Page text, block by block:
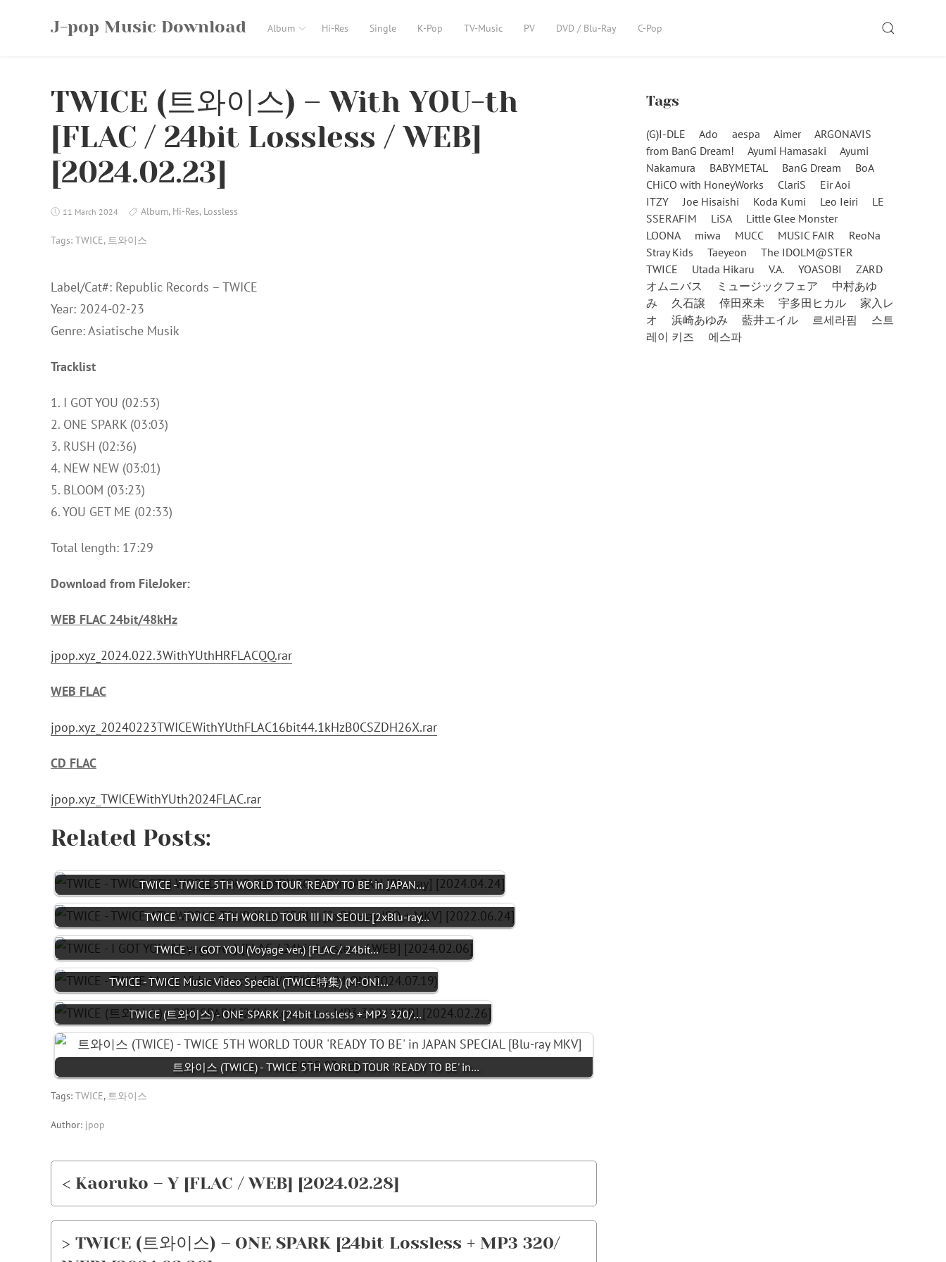
J-pop Music Download Album Hi-Res Single K-Pop TV-Music PV DVD / Blu-Ray C-Pop SEARCH
TWICE (트와이스) – With YOU-th
[FLAC / 24bit Lossless / WEB]
[2024.02.23]
11 March 2024 Album, Hi-Res, Lossless
Tags: TWICE, 트와이스
Label/Cat#: Republic Records – TWICE
Year: 2024-02-23
Genre: Asiatische Musik
Tracklist
1. I GOT YOU (02:53)
2. ONE SPARK (03:03)
3. RUSH (02:36)
4. NEW NEW (03:01)
5. BLOOM (03:23)
6. YOU GET ME (02:33)
Total length: 17:29
Download from FileJoker:
WEB FLAC 24bit/48kHz
jpop.xyz_2024.022.3WithYUthHRFLACQQ.rar
WEB FLAC
jpop.xyz_20240223TWICEWithYUthFLAC16bit44.1kHzB0CSZDH26X.rar
CD FLAC
jpop.xyz_TWICEWithYUth2024FLAC.rar
Related Posts:
TWICE - TWICE 5TH WORLD TOUR 'READY TO BE' in JAPAN…
TWICE - TWICE 4TH WORLD TOUR Ⅲ IN SEOUL [2xBlu-ray…
TWICE - I GOT YOU (Voyage ver.) [FLAC / 24bit…
TWICE - TWICE Music Video Special (TWICE特集) (M-ON!…
TWICE (트와이스) - ONE SPARK [24bit Lossless + MP3 320/…
트와이스 (TWICE) - TWICE 5TH WORLD TOUR 'READY TO BE' in…
Tags: TWICE, 트와이스
Author: jpop
< Kaoruko – Y [FLAC / WEB] [2024.02.28]
> TWICE (트와이스) – ONE SPARK [24bit Lossless + MP3 320/
Tags
(G)I-DLE Ado aespa Aimer
ARGONAVIS
from BanG Dream!
Ayumi Hamasaki
Ayumi
Nakamura
BABYMETAL BanG Dream
BoA
CHiCO with HoneyWorks
ClariS
Eir Aoi
ITZY
Joe Hisaishi Koda Kumi Leo Ieiri
LE
SSERAFIM
LiSA
Little Glee Monster
LOONA
miwa MUCC MUSIC FAIR
ReoNa
Stray Kids
Taeyeon
The IDOLM@STER
TWICE
Utada Hikaru V.A. YOASOBI
ZARD
オムニバス
ミュージックフェア
中村あゆ
み
久石譲 倖田來未 宇多田ヒカル
家入レ
オ
浜崎あゆみ 藍井エイル 르세라핌
스트
레이 키즈
에스파